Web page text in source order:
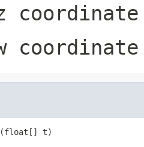
coordinate
t)